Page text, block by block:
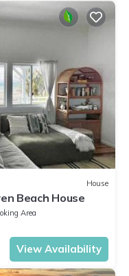
House
Beach House
Area
View Availability